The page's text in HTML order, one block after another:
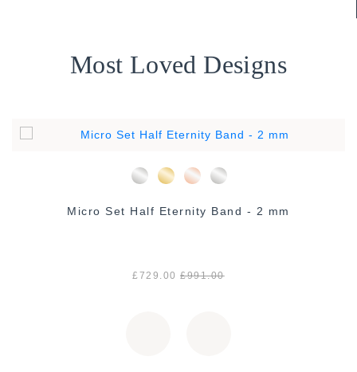
Most Loved Designs
Micro Set Half Eternity Band - 2 mm
£729.00 £991.00